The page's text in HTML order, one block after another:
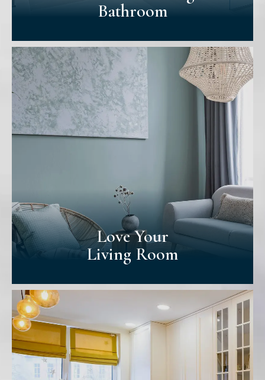
Bathroom
A Better-Looking
Bathroom
homes are repainted. Yet, many consider it
premium paints & professionalism make
your bathroom look better & help
withstand moisture & dirt.
Love Your
Living Room
Love Your
Living Room